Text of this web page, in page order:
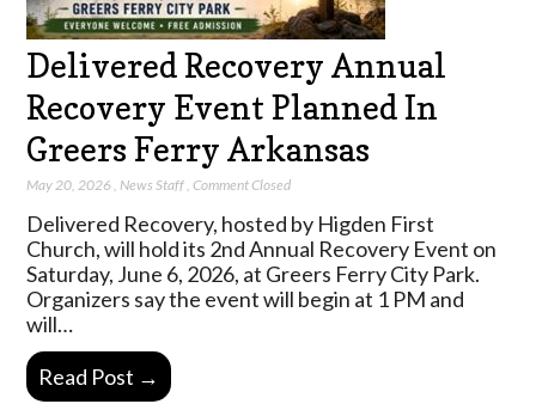
Delivered Recovery Annual
Recovery Event Planned In
Greers Ferry Arkansas
May 20, 2026 ,News Staff,Comment Closed
Delivered Recovery, hosted by Higden First
Church, will hold its 2nd Annual Recovery Event on
Saturday, June 6, 2026, at Greers Ferry City Park.
Organizers say the event will begin at 1 PM and
will…
Read Post →